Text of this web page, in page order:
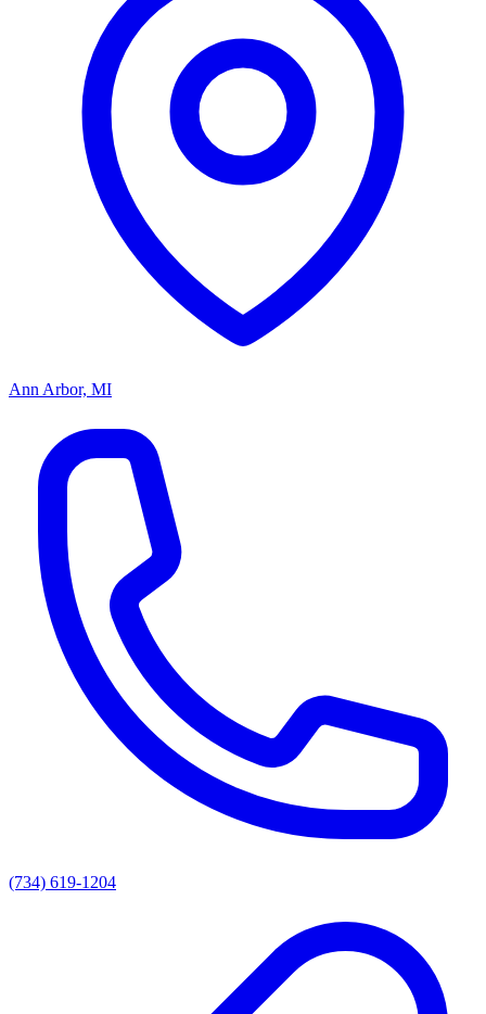
Ann Arbor, MI
(734) 619-1204